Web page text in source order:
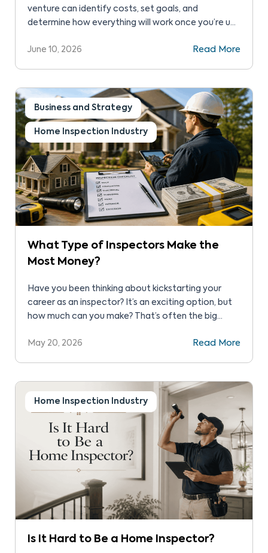
venture can identify costs, set goals, and
determine how everything will work once you’re up
documents you’ll ever create, helping you make
June 10, 2026 Read More
Business and Strategy
Home Inspection Industry
What Type of Inspectors Make the
Most Money?
Have you been thinking about kickstarting your
career as an inspector? It’s an exciting option, but
how much can you make? That’s often the big
inspector, you must weigh the pros and cons,
May 20, 2026 Read More
Home Inspection Industry
Is It Hard to Be a Home Inspector?